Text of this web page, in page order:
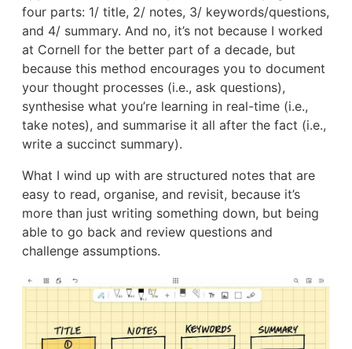
four parts: 1/ title, 2/ notes, 3/ keywords/questions,
and 4/ summary. And no, it’s not because I worked
at Cornell for the better part of a decade, but
because this method encourages you to document
your thought processes (i.e., ask questions),
synthesise what you’re learning in real-time (i.e.,
take notes), and summarise it all after the fact (i.e.,
write a succinct summary).
What I wind up with are structured notes that are
easy to read, organise, and revisit, because it’s
more than just writing something down, but being
able to go back and review questions and
challenge assumptions.